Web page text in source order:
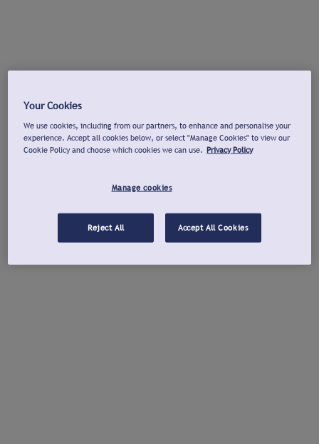
Your Cookies
We use cookies, including from our partners, to enhance and personalise your
experience. Accept all cookies below, or select "Manage Cookies" to view our
Cookie Policy and choose which cookies we can use. Privacy Policy
Manage cookies
Reject All Accept All Cookies